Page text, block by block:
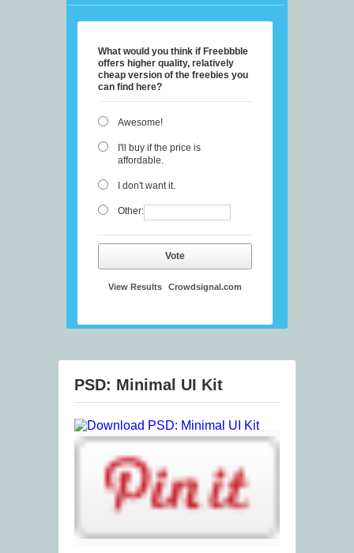
What would you think if Freebbble
offers higher quality, relatively
cheap version of the freebies you
can find here?
Awesome!
I'll buy if the price is
affordable.
I don't want it.
Other:
Vote
View Results Crowdsignal.com
PSD: Minimal UI Kit